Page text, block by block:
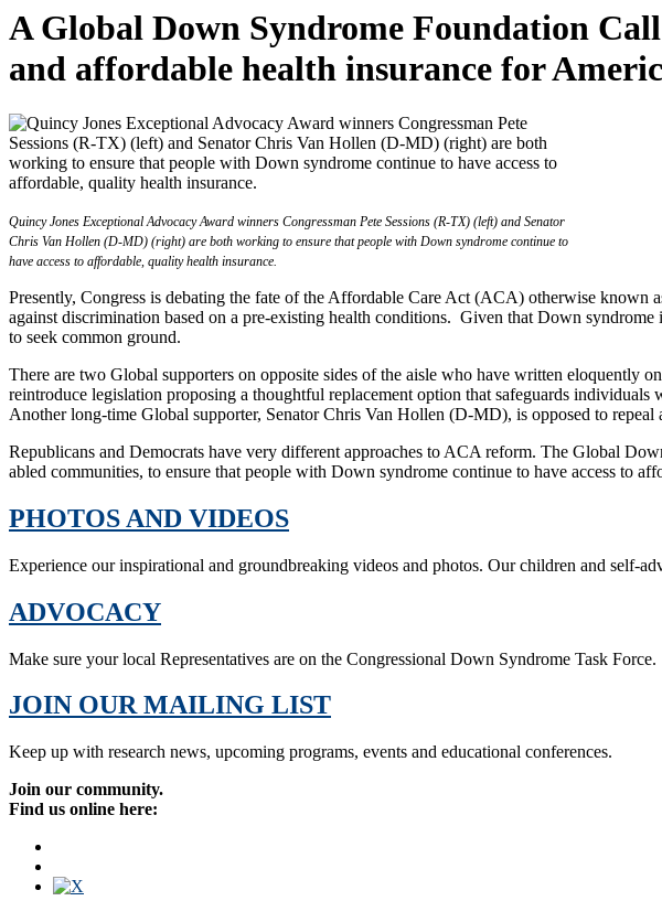
A Global Down Syndrome Foundation
and affordable health insurance for
Quincy Jones Exceptional Advocacy Award winners Congressman Pete Sessions (R-TX) (left) and Senator
Chris Van Hollen (D-MD) (right) are both working to ensure that people with Down syndrome continue to
have access to affordable, quality health insurance.
Presently, Congress is debating the fate of the Affordable Care Act (ACA) otherwise known
against discrimination based on a pre-existing health conditions. Given that Down
to seek common ground.
There are two Global supporters on opposite sides of the aisle who have written eloquently
reintroduce legislation proposing a thoughtful replacement option that safeguards
Another long-time Global supporter, Senator Chris Van Hollen (D-MD), is opposed to
Republicans and Democrats have very different approaches to ACA reform. The Global
abled communities, to ensure that people with Down syndrome continue to have access to
PHOTOS AND VIDEOS
Experience our inspirational and groundbreaking videos and photos. Our children and self-
ADVOCACY
Make sure your local Representatives are on the Congressional Down Syndrome Task Force.
JOIN OUR MAILING LIST
Keep up with research news, upcoming programs, events and educational conferences.
Join our community.
Find us online here: